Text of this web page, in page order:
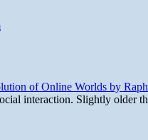
of Online Worlds by
interaction. Slightly older